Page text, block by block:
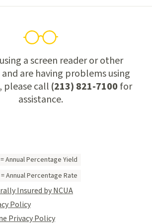
a screen reader or other
are having problems using
please call (213) 821-7100for
assistance.
= Annual Percentage Yield
= Annual Percentage Rate
Insured by NCUA
Policy
Privacy Policy